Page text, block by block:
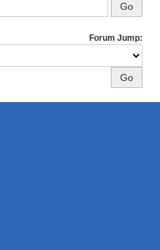
Forum Jump: